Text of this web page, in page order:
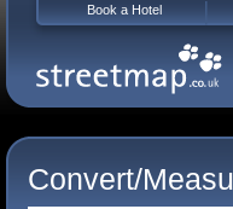
Convert/
Book a Hotel